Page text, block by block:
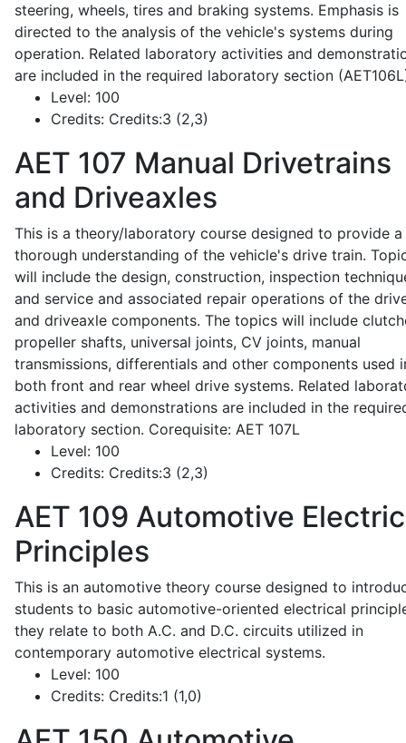
steering, wheels, tires and braking systems. Emphasis is
directed to the analysis of the vehicle's systems during
operation. Related laboratory activities and
are included in the required laboratory section
Level: 100
Credits: Credits:3 (2,3)
AET 107 Manual Drivetrains
and Driveaxles
This is a theory/laboratory course designed to provide a
thorough understanding of the vehicle's drive train.
will include the design, construction, inspection
and service and associated repair operations of the
and driveaxle components. The topics will include
propeller shafts, universal joints, CV joints, manual
transmissions, differentials and other components used
both front and rear wheel drive systems. Related
activities and demonstrations are included in the
laboratory section. Corequisite: AET 107L
Level: 100
Credits: Credits:3 (2,3)
AET 109 Automotive
Principles
This is an automotive theory course designed to
students to basic automotive-oriented electrical
they relate to both A.C. and D.C. circuits utilized in
contemporary automotive electrical systems.
Level: 100
Credits: Credits:1 (1,0)